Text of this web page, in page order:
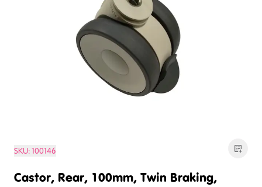
SKU:100146
Castor, Rear, 100mm, Twin Braking,